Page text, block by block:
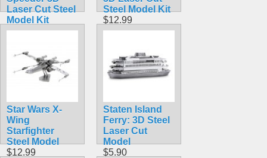
Laser Cut Steel
Model Kit
$12.95
Steel Model Kit
$12.99
Star Wars X-
Wing
Starfighter
Steel Model
$12.99
Staten Island
Ferry: 3D Steel
Laser Cut
Model
$5.90